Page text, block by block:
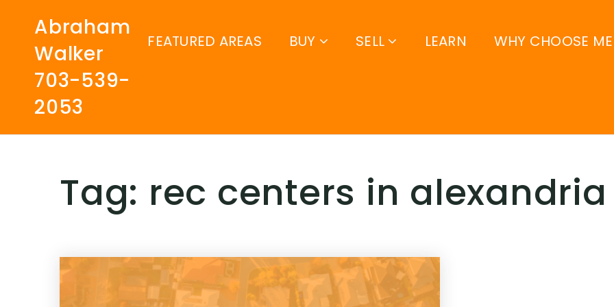
FEATURED AREAS BUY SELL LEARN WHY CHOOSE ME
Abraham
Walker
703-539-
2053
Tag: rec centers in alexandria